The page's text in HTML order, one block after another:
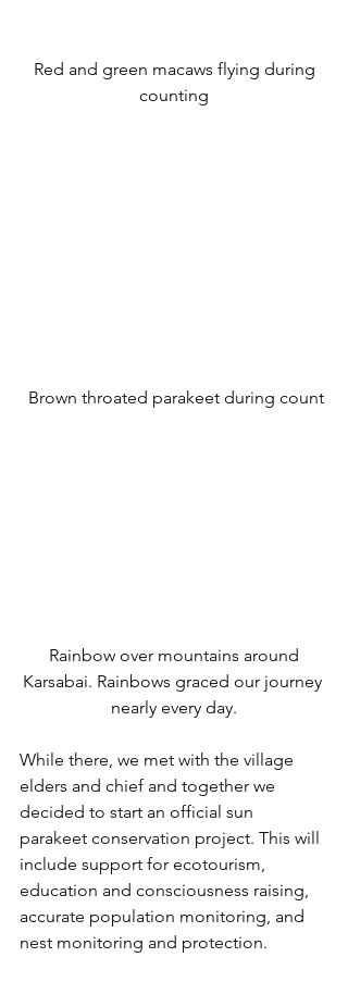
counting
Brown throated parakeet during count
Karsabai. Rainbows graced our journey
nearly every day.
While there, we met with the village
elders and chief and together we
decided to start an official sun
parakeet conservation project. This will
include support for ecotourism,
education and consciousness raising,
accurate population monitoring, and
nest monitoring and protection.